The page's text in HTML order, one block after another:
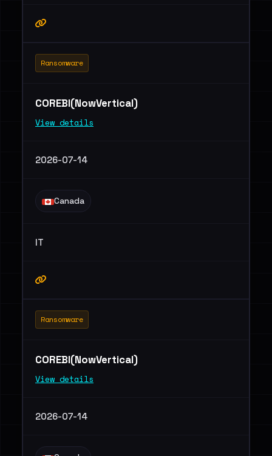
Ransomware
COREBI(NowVertical)
View details
2026-07-14
Canada
IT
Ransomware
COREBI(NowVertical)
View details
2026-07-14